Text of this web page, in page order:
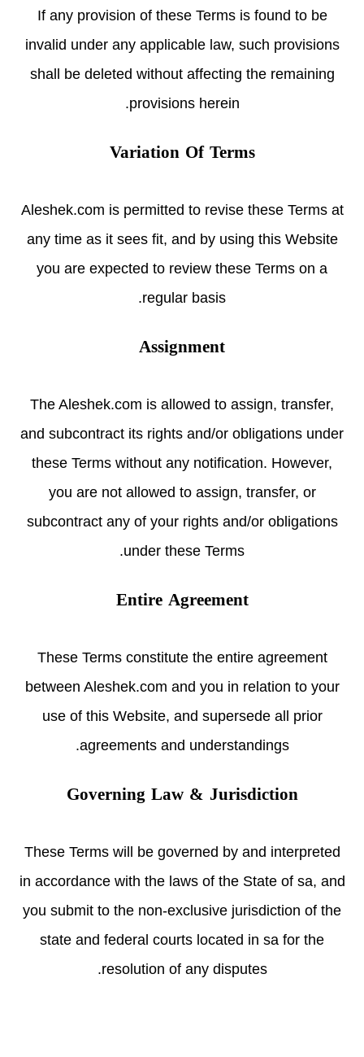
If any provision of these Terms is found to be
invalid under any applicable law, such provisions
shall be deleted without affecting the remaining
provisions herein.
Variation Of Terms
Aleshek.com is permitted to revise these Terms at
any time as it sees fit, and by using this Website
you are expected to review these Terms on a
regular basis.
Assignment
The Aleshek.com is allowed to assign, transfer,
and subcontract its rights and/or obligations under
these Terms without any notification. However,
you are not allowed to assign, transfer, or
subcontract any of your rights and/or obligations
under these Terms.
Entire Agreement
These Terms constitute the entire agreement
between Aleshek.com and you in relation to your
use of this Website, and supersede all prior
agreements and understandings.
Governing Law & Jurisdiction
These Terms will be governed by and interpreted
in accordance with the laws of the State of sa, and
you submit to the non-exclusive jurisdiction of the
state and federal courts located in sa for the
resolution of any disputes.